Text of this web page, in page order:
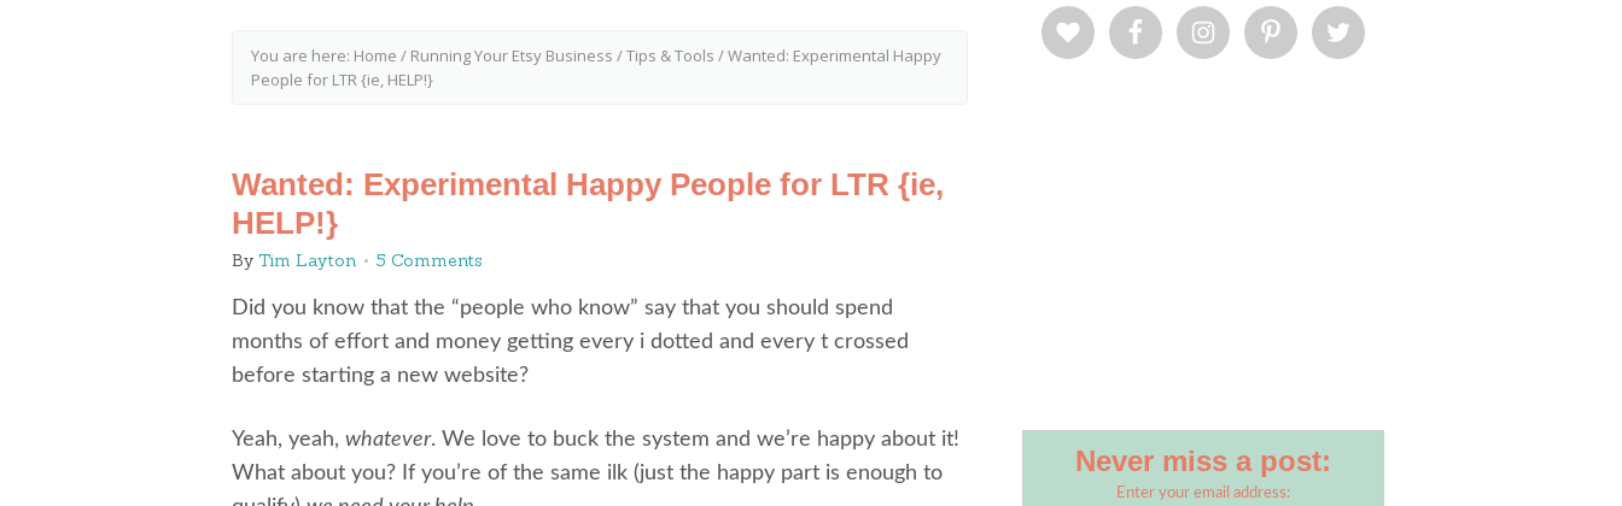
You are here: Home / Running Your Etsy Business /Tips & Tools /Wanted: Experimental Happy
People for LTR {ie, HELP!}
Wanted: Experimental Happy People for LTR {ie,
HELP!}
By Tim Layton 5 Comments
Did you know that the “people who know” say that you should spend
months of effort and money getting every i dotted and every t crossed
before starting a new website?
Yeah, yeah, whatever. We love to buck the system and we’re happy about it!
What about you? If you’re of the same ilk (just the happy part is enough to
Never miss a post:
Enter your email address: